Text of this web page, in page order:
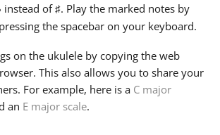
instead of♯. Play the marked notes by
the spacebar on your keyboard.
on the ukulele by copying the web
This also allows you to share your
For example, here is a C major
an E major scale.